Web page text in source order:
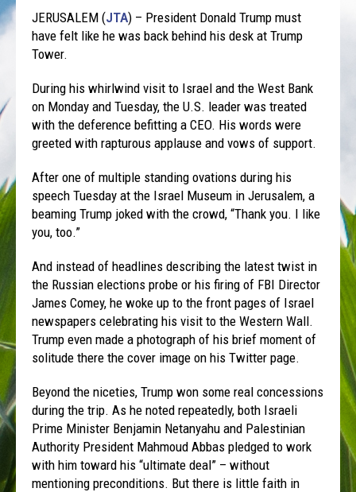
JERUSALEM (JTA) – President Donald Trump must
have felt like he was back behind his desk at Trump
Tower.
During his whirlwind visit to Israel and the West Bank
on Monday and Tuesday, the U.S. leader was treated
with the deference befitting a CEO. His words were
greeted with rapturous applause and vows of support.
After one of multiple standing ovations during his
speech Tuesday at the Israel Museum in Jerusalem, a
beaming Trump joked with the crowd, “Thank you. I like
you, too.”
And instead of headlines describing the latest twist in
the Russian elections probe or his firing of FBI Director
James Comey, he woke up to the front pages of Israel
newspapers celebrating his visit to the Western Wall.
Trump even made a photograph of his brief moment of
solitude there the cover image on his Twitter page.
Beyond the niceties, Trump won some real concessions
during the trip. As he noted repeatedly, both Israeli
Prime Minister Benjamin Netanyahu and Palestinian
Authority President Mahmoud Abbas pledged to work
with him toward his “ultimate deal” – without
mentioning preconditions. But there is little faith in